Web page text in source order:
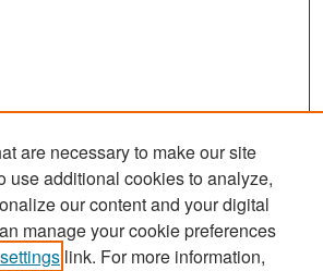
are necessary to make our site
use additional cookies to analyze,
our content and your digital
manage your cookie preferences
link. For more information,